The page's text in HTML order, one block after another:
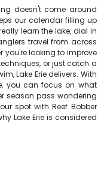
doesn't come around
our calendar filling up
learn the lake, dial in
travel from across
you're looking to improve
or just catch a
Lake Erie delivers. With
you can focus on what
season pass wondering
spot with Reef Bobber
Lake Erie is considered